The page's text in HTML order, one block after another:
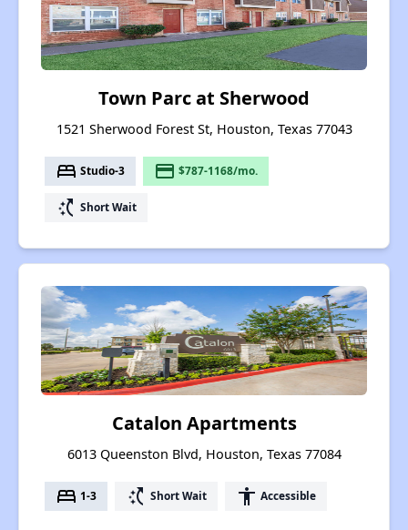
Town Parc at Sherwood
1521 Sherwood Forest St, Houston, Texas 77043
bed Studio-3 payment $787-1168/mo.
switch_access_shortcut Short Wait
Catalon Apartments
6013 Queenston Blvd, Houston, Texas 77084
bed 1-3 switch_access_shortcut Short Wait accessibility Accessible